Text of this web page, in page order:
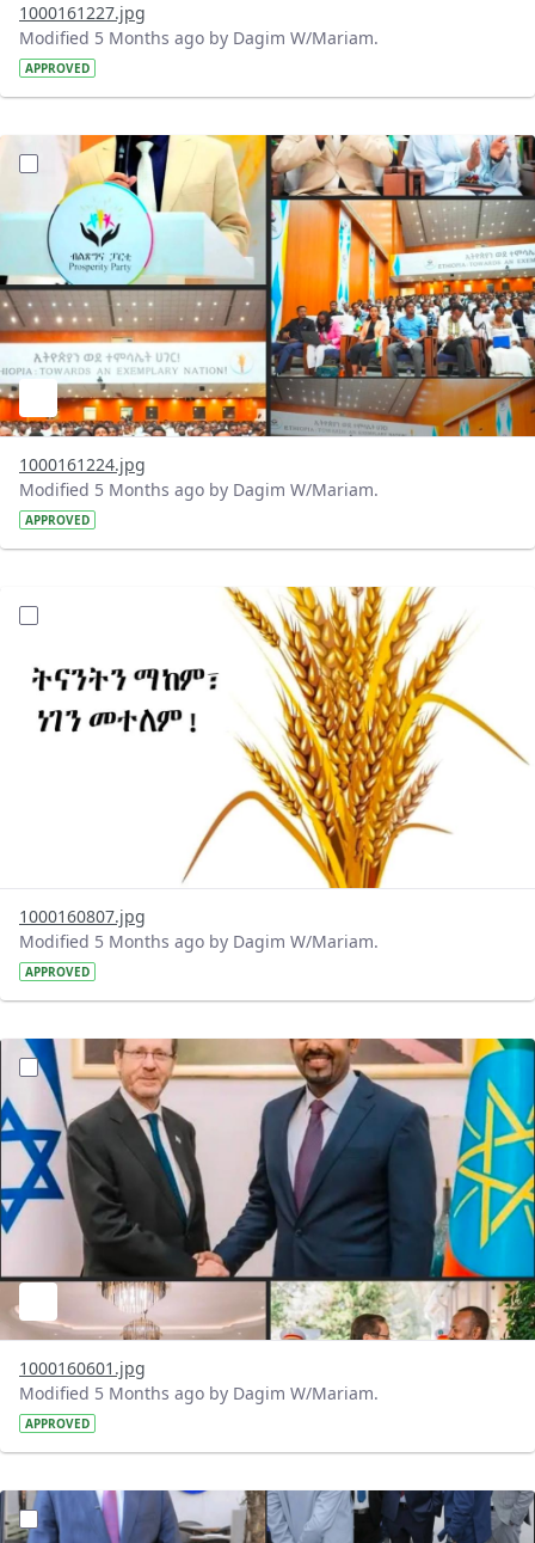
1000161227.jpg
Modified 5 Months ago by Dagim W/Mariam.
APPROVED
?version=1.0&t=1772119102208&imageThumbnail=1
1000161224.jpg
Modified 5 Months ago by Dagim W/Mariam.
APPROVED
?version=1.0&t=1772100497112&imageThumbnail=1
1000160807.jpg
Modified 5 Months ago by Dagim W/Mariam.
APPROVED
?version=1.0&t=1772040414158&imageThumbnail=1
1000160601.jpg
Modified 5 Months ago by Dagim W/Mariam.
APPROVED
?version=1.0&t=1771948390408&imageThumbnail=1